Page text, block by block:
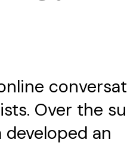
Over the
developed an